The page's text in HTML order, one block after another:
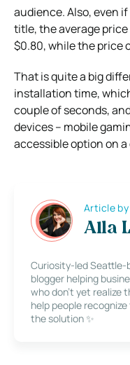
audience. Also, even
title, the average
$0.80, while the price
That is quite a big
installation time,
couple of seconds,
devices – mobile
accessible option on a
Article by
Alla
Curiosity-led Seattle-
blogger helping
who don’t yet realize
help people
the solution ✨